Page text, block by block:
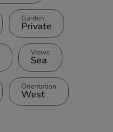
Garden
Private
Views
Sea
Orientation
West